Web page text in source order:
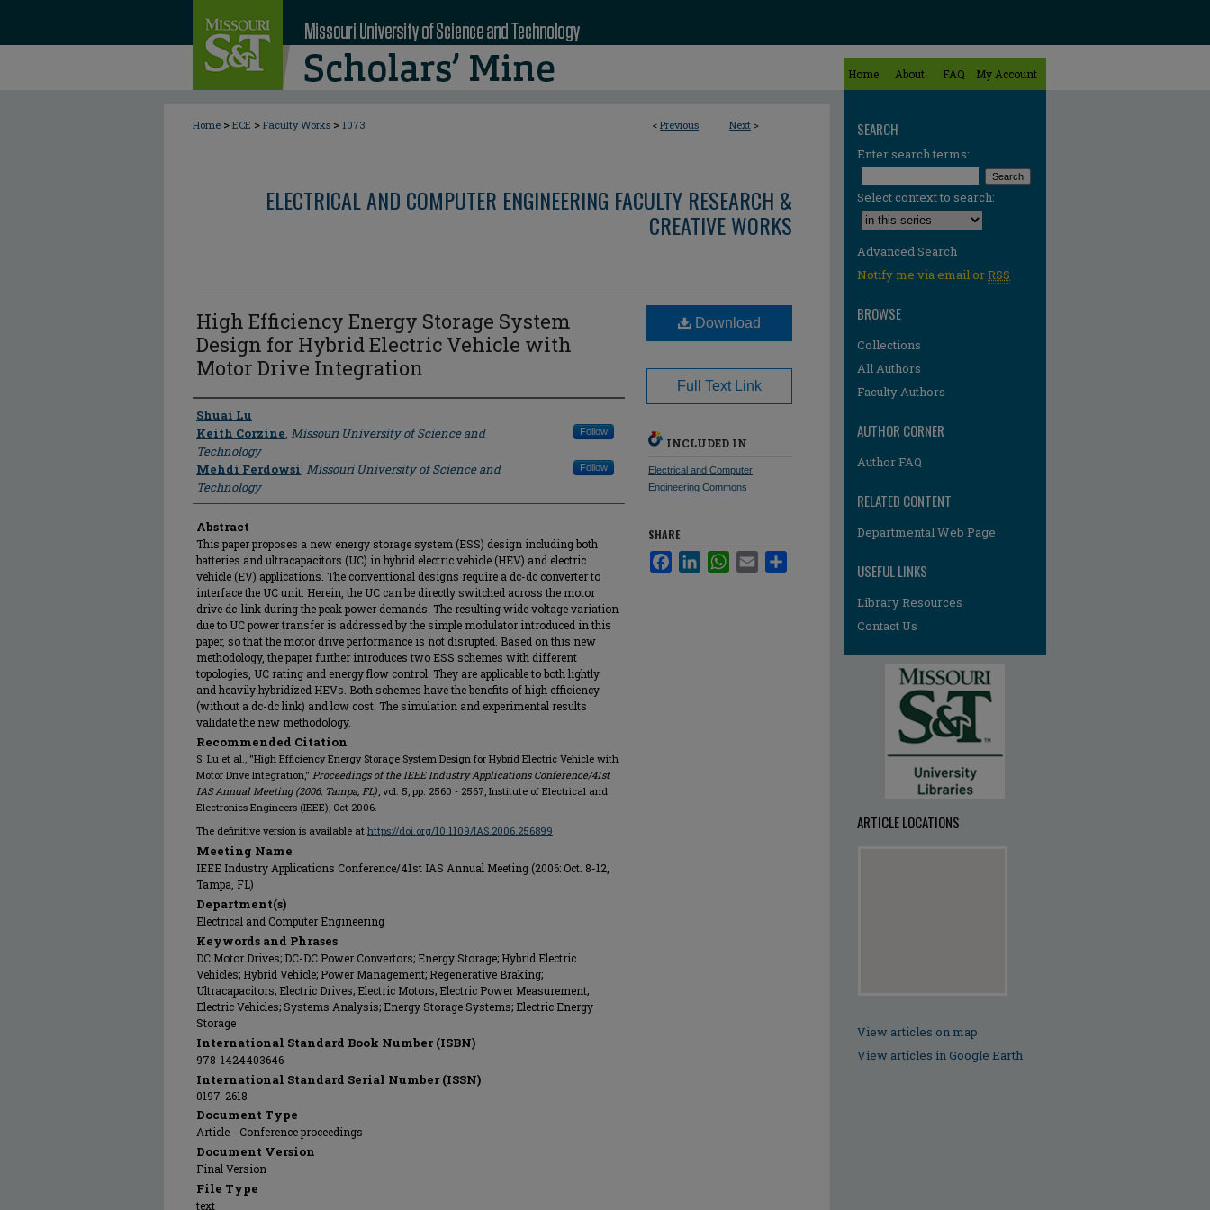
Home About FAQ My Account
< Previous Next >
Home > ECE > Faculty Works > 1073
ELECTRICAL AND COMPUTER ENGINEERING FACULTY RESEARCH &
CREATIVE WORKS
High Efficiency Energy Storage System
Design for Hybrid Electric Vehicle with
Motor Drive Integration
Author
Shuai Lu
Keith Corzine, Missouri University of Science and
Technology
Follow
Mehdi Ferdowsi, Missouri University of Science and
Technology
Follow
Abstract
This paper proposes a new energy storage system (ESS) design including both
batteries and ultracapacitors (UC) in hybrid electric vehicle (HEV) and electric
vehicle (EV) applications. The conventional designs require a dc-dc converter to
interface the UC unit. Herein, the UC can be directly switched across the motor
drive dc-link during the peak power demands. The resulting wide voltage variation
due to UC power transfer is addressed by the simple modulator introduced in this
paper, so that the motor drive performance is not disrupted. Based on this new
methodology, the paper further introduces two ESS schemes with different
topologies, UC rating and energy flow control. They are applicable to both lightly
and heavily hybridized HEVs. Both schemes have the benefits of high efficiency
(without a dc-dc link) and low cost. The simulation and experimental results
validate the new methodology.
Recommended Citation
S. Lu et al., "High Efficiency Energy Storage System Design for Hybrid Electric Vehicle with
Motor Drive Integration," Proceedings of the IEEE Industry Applications Conference/41st
IAS Annual Meeting (2006, Tampa, FL), vol. 5, pp. 2560 - 2567, Institute of Electrical and
Electronics Engineers (IEEE), Oct 2006.
The definitive version is available at https://doi.org/10.1109/IAS.2006.256899
Meeting Name
IEEE Industry Applications Conference/41st IAS Annual Meeting (2006: Oct. 8-12,
Tampa, FL)
Department(s)
Electrical and Computer Engineering
Keywords and Phrases
DC Motor Drives; DC-DC Power Convertors; Energy Storage; Hybrid Electric
Vehicles; Hybrid Vehicle; Power Management; Regenerative Braking;
Ultracapacitors; Electric Drives; Electric Motors; Electric Power Measurement;
Electric Vehicles; Systems Analysis; Energy Storage Systems; Electric Energy
Storage
International Standard Book Number (ISBN)
978-1424403646
International Standard Serial Number (ISSN)
0197-2618
Document Type
Article - Conference proceedings
Document Version
Final Version
File Type
text
Download
Full Text Link
INCLUDED IN
Electrical and Computer
Engineering Commons
SHARE
FacebookLinkedInWhatsApp
Email
SEARCH
Enter search terms:
Select context to search:
Advanced Search
Notify me via email orRSS
BROWSE
Collections
All Authors
Faculty Authors
AUTHOR CORNER
Author FAQ
RELATED CONTENT
Departmental Web Page
USEFUL LINKS
Library Resources
Contact Us
ARTICLE LOCATIONS
View articles on map
View articles in Google Earth